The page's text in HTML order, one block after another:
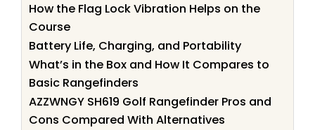
How the Flag Lock Vibration Helps on the
Course
Battery Life, Charging, and Portability
What’s in the Box and How It Compares to
Basic Rangefinders
AZZWNGY SH619 Golf Rangefinder Pros and
Cons Compared With Alternatives